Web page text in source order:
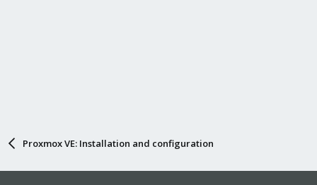
Proxmox VE: Installation and configuration